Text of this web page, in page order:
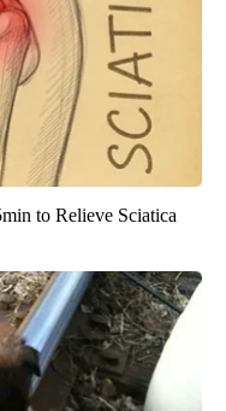
to Relieve Sciatica